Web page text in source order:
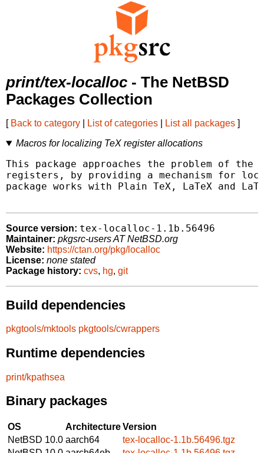
print/tex-localloc - The NetBSD
Packages Collection
[ Back to category List of categories List all packages ]
Macros for localizing TeX register allocations
This package approaches the problem of the
registers, by providing a mechanism for
package works with Plain TeX, LaTeX and
Source version: tex-localloc-1.1b.56496
Maintainer: pkgsrc-users AT NetBSD.org
Website: https://ctan.org/pkg/localloc
License: none stated
Package history: cvs, hg, git
Build dependencies
pkgtools/mktools pkgtools/cwrappers
Runtime dependencies
print/kpathsea
Binary packages
OS ArchitectureVersion
NetBSD 10.0 aarch64
tex-localloc-1.1b.56496.tgz